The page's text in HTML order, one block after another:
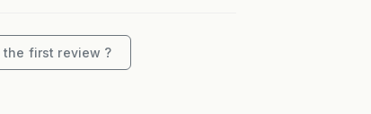
the first review ?